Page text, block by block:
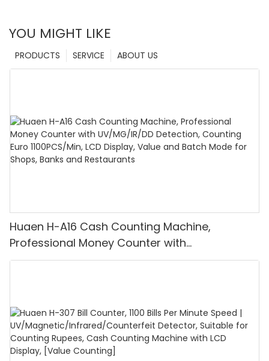
YOU MIGHT LIKE
ABOUT US
SERVICE
PRODUCTS
Huaen H-A16 Cash Counting Machine,
Professional Money Counter with
UV/MG/IR/DD Detection, Counting Euro